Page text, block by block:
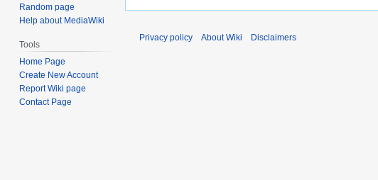
Random page
Help about MediaWiki
Tools
Home Page
Create New Account
Report Wiki page
Contact Page
Privacy policy About Wiki Disclaimers